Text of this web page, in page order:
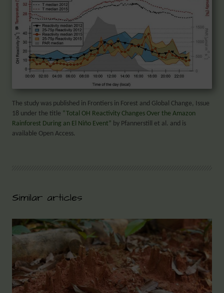
The study was published in Frontiers in Forest and Global Change, Issue
18 under the title “Total OH Reactivity Changes Over the Amazon
Rainforest During an El Niño Event” by Pfannerstill et al. and is
available Open Access.
Similar articles